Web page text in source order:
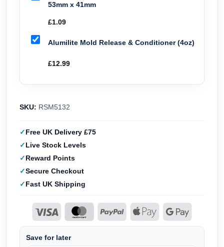
53mm x 41mm
£1.09
Alumilite Mold Release & Conditioner (4oz)
£12.99
SKU: RSM5132
Free UK Delivery £75
Live Stock Levels
Reward Points
Secure Checkout
Fast UK Shipping
Save for later